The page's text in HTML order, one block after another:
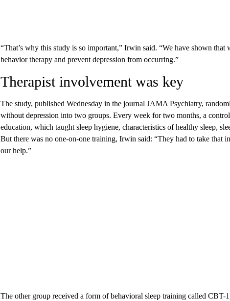
“That’s why this study is so important,” Irwin said. “We have shown
behavior therapy and prevent depression from occurring.”
Therapist involvement was key
The study, published Wednesday in the journal JAMA Psychiatry,
without depression into two groups. Every week for two months, a
education, which taught sleep hygiene, characteristics of healthy sleep,
But there was no one-on-one training, Irwin said: “They had to take that
our help.”
The other group received a form of behavioral sleep training called CBT-